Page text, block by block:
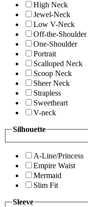
High Neck
Jewel-Neck
Low V-Neck
Off-the-Shoulder
One-Shoulder
Portrait
Scalloped Neck
Scoop Neck
Sheer Neck
Strapless
Sweetheart
V-neck
Silhouette
A-Line/Princess
Empire Waist
Mermaid
Slim Fit
Sleeve